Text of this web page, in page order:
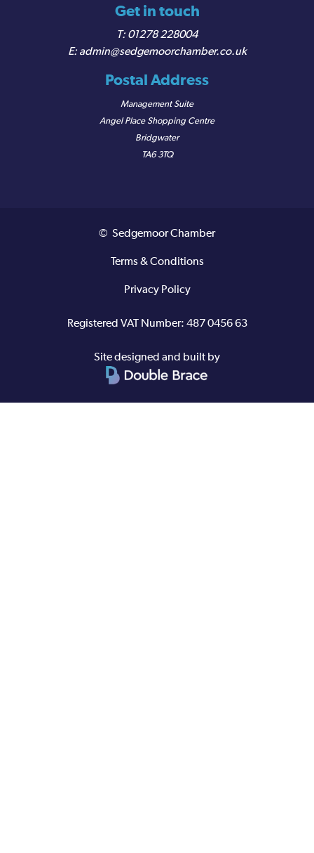
Get in touch
01278 228004
admin@sedgemoorchamber.co.uk
Postal Address
Management Suite
Angel Place Shopping Centre
Bridgwater
TA6 3TQ
© Sedgemoor Chamber
Terms & Conditions
Privacy Policy
Registered VAT Number: 487 0456 63
Site designed and built by